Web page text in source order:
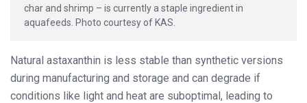
char and shrimp – is currently a staple ingredient in
aquafeeds. Photo courtesy of KAS.
Natural astaxanthin is less stable than synthetic versions
during manufacturing and storage and can degrade if
conditions like light and heat are suboptimal, leading to